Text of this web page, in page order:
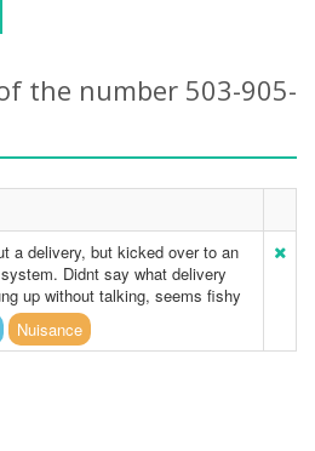
the number 503-905-
a delivery, but kicked over to an
Didnt say what delivery
up without talking, seems fishy
Nuisance